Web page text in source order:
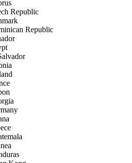
Republic
Republic